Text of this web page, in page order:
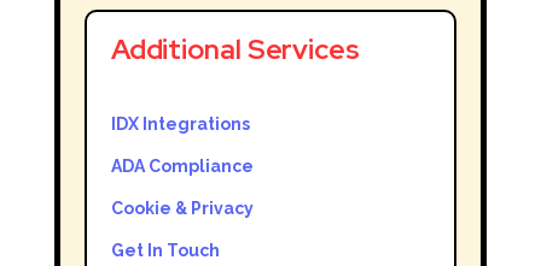
Additional Services
IDX Integrations
ADA Compliance
Cookie & Privacy
Get In Touch